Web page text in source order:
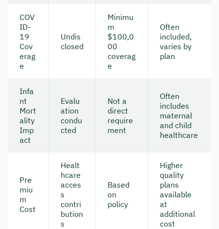
COV
ID-
19
Cov
erag
e
Undis
closed
Minimu
m
$100,0
00
coverag
e
Often
included,
varies by
plan
Infa
nt
Mort
ality
Imp
act
Evalu
ation
condu
cted
Not a
direct
require
ment
Often
includes
maternal
and child
healthcare
Pre
miu
m
Cost
Healt
hcare
acces
s
contri
bution
s
Based
on
policy
Higher
quality
plans
available
at
additional
cost